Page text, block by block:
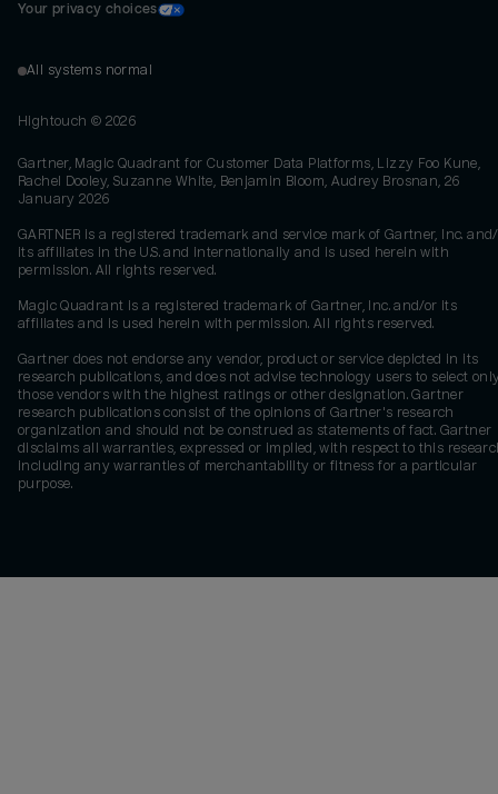
Your privacy choices
All systems normal
Hightouch © 2026
Gartner, Magic Quadrant for Customer Data Platforms, Lizzy Foo Kune,
Rachel Dooley, Suzanne White, Benjamin Bloom, Audrey Brosnan, 26
January 2026
GARTNER is a registered trademark and service mark of Gartner, Inc.
its affiliates in the U.S. and internationally and is used herein with
permission. All rights reserved.
Magic Quadrant is a registered trademark of Gartner, Inc. and/or its
affiliates and is used herein with permission. All rights reserved.
Gartner does not endorse any vendor, product or service depicted in its
research publications, and does not advise technology users to select
those vendors with the highest ratings or other designation. Gartner
research publications consist of the opinions of Gartner's research
organization and should not be construed as statements of fact. Gartner
disclaims all warranties, expressed or implied, with respect to this
including any warranties of merchantability or fitness for a particular
purpose.